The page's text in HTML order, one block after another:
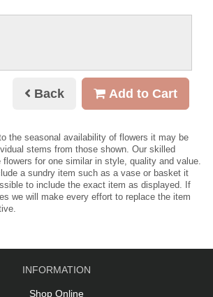
Back Add to Cart
the seasonal availability of flowers it may be
stems from those shown. Our skilled
for one similar in style, quality and value.
a sundry item such as a vase or basket it
to include the exact item as displayed. If
we will make every effort to replace the item
INFORMATION
Shop Online